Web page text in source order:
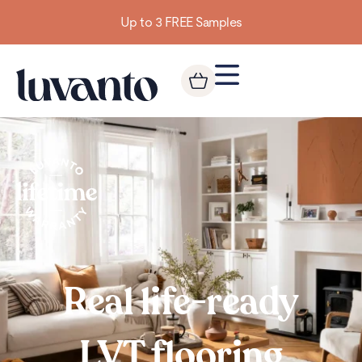
Up to 3 FREE Samples
Real life-ready